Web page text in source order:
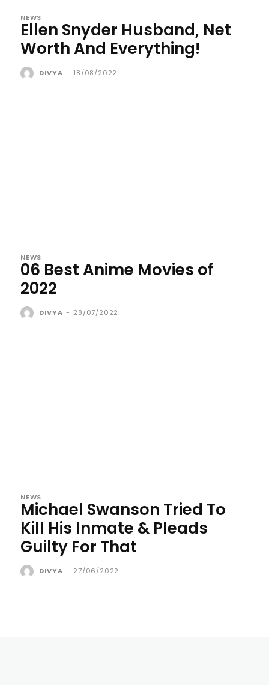
NEWS
Ellen Snyder Husband, Net
Worth And Everything!
DIVYA - 18/08/2022
NEWS
06 Best Anime Movies of
2022
DIVYA - 28/07/2022
NEWS
Michael Swanson Tried To
Kill His Inmate & Pleads
Guilty For That
DIVYA - 27/06/2022